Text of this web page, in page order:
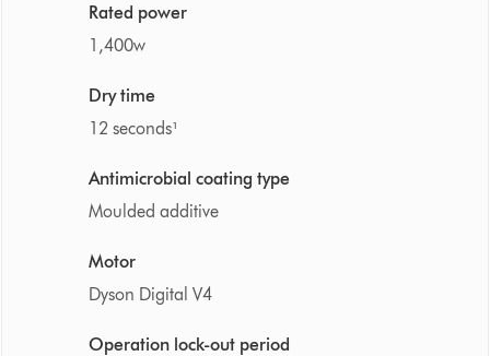
Rated power
1,400w
Dry time
12 seconds¹
Antimicrobial coating type
Moulded additive
Motor
Dyson Digital V4
Operation lock-out period